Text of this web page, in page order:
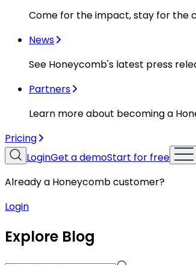
Come for the impact, stay for the
News
See Honeycomb's latest press
Partners
Learn more about becoming a
Pricing
LoginGet a demoStart for free
Already a Honeycomb customer?
Login
Explore Blog